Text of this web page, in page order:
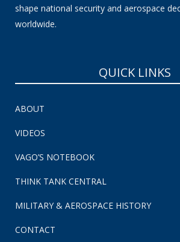
shape national security and aerospace
worldwide.
QUICK LINKS
ABOUT
VIDEOS
VAGO’S NOTEBOOK
THINK TANK CENTRAL
MILITARY & AEROSPACE HISTORY
CONTACT